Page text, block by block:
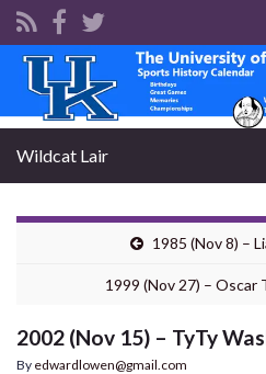
Search for:
Wildcat Lair
1985 (Nov 8) –
1999 (Nov 27) – Oscar
2002 (Nov 15) – TyTy
By edwardlowen@gmail.com